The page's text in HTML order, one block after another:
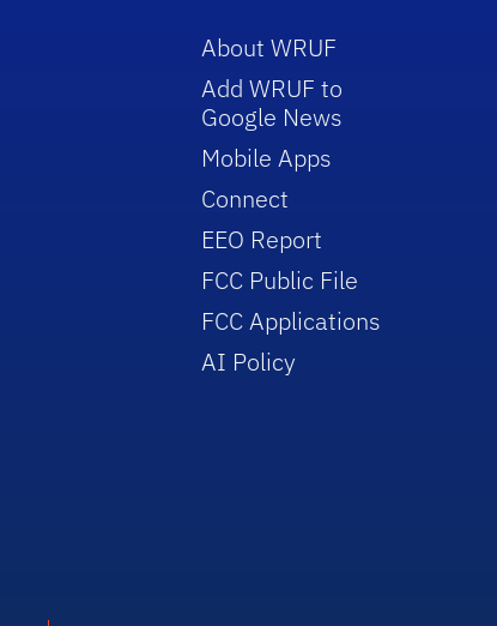
About WRUF
Add WRUF to
Google News
Mobile Apps
Connect
EEO Report
FCC Public File
FCC Applications
AI Policy